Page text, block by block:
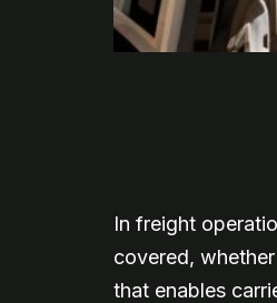
In freight
covered,
that enables